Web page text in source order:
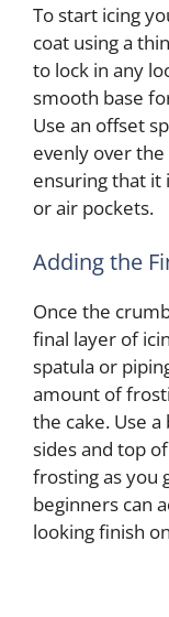
To start icing
coat using a
to lock in any
smooth base
Use an offset
evenly over
ensuring that it
or air pockets.
Adding the
Once the
final layer of
spatula or
amount of
the cake. Use
sides and top
frosting as you
beginners can
looking finish